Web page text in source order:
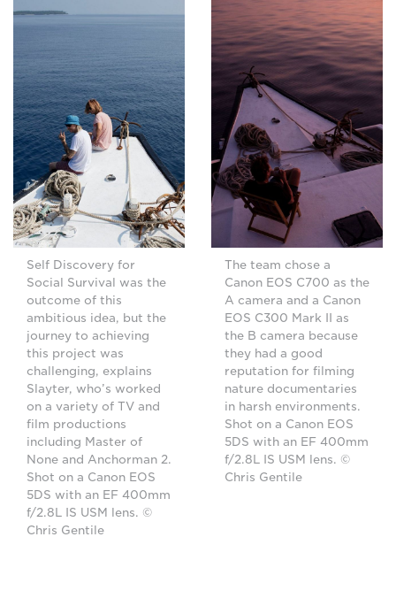
Self Discovery for
Social Survival was the
outcome of this
ambitious idea, but the
journey to achieving
this project was
challenging, explains
Slayter, who’s worked
on a variety of TV and
film productions
including Master of
None and Anchorman 2.
Shot on a Canon EOS
5DS with an EF 400mm
f/2.8L IS USM lens. ©
Chris Gentile
The team chose a
Canon EOS C700 as the
A camera and a Canon
EOS C300 Mark II as
the B camera because
they had a good
reputation for filming
nature documentaries
in harsh environments.
Shot on a Canon EOS
5DS with an EF 400mm
f/2.8L IS USM lens. ©
Chris Gentile